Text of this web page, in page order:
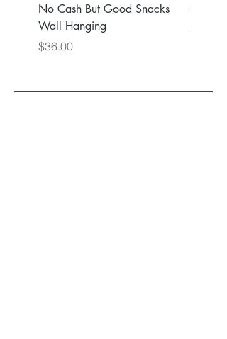
No Cash But Good Snacks
Wall Hanging
Price
$36.00
Price
$36.00